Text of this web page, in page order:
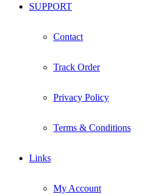
SUPPORT
Contact
Track Order
Privacy Policy
Terms & Conditions
Links
My Account